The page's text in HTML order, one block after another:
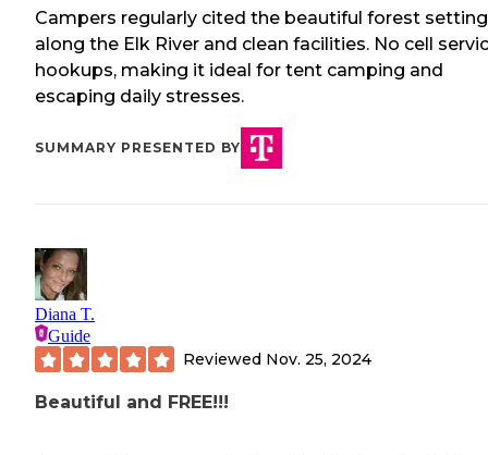
Campers regularly cited the beautiful forest setting
along the Elk River and clean facilities. No cell
hookups, making it ideal for tent camping and
escaping daily stresses.
SUMMARY PRESENTED BY
Diana T.
Guide
Reviewed Nov. 25, 2024
Beautiful and FREE!!!